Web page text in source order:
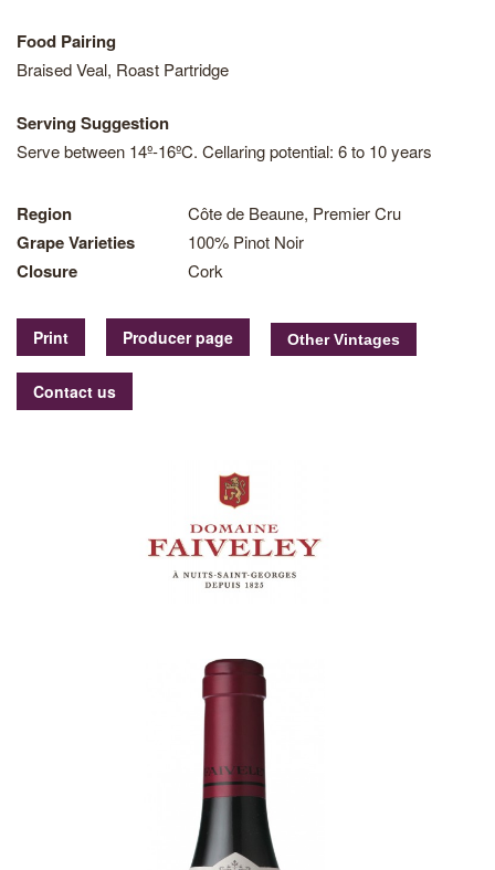
Food Pairing
Braised Veal, Roast Partridge
Serving Suggestion
Serve between 14º-16ºC. Cellaring potential: 6 to 10 years
Region Côte de Beaune, Premier Cru
Grape Varieties 100% Pinot Noir
Closure Cork
Print Producer page
Contact us